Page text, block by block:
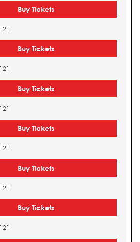
Buy Tickets
21
Buy Tickets
21
Buy Tickets
21
Buy Tickets
21
Buy Tickets
21
Buy Tickets
21